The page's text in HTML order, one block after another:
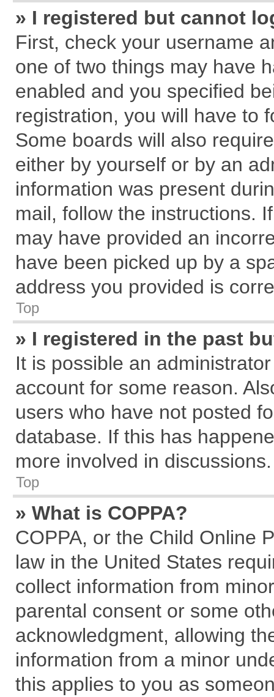
» I registered but cannot
First, check your username
one of two things may have
enabled and you specified
registration, you will have to
Some boards will also
either by yourself or by an
information was present
mail, follow the instructions.
may have provided an
have been picked up by a
address you provided is
Top
» I registered in the past
It is possible an
account for some reason.
users who have not posted
database. If this has
more involved in discussions.
Top
» What is COPPA?
COPPA, or the Child Online
law in the United States
collect information from
parental consent or some
acknowledgment, allowing
information from a minor
this applies to you as